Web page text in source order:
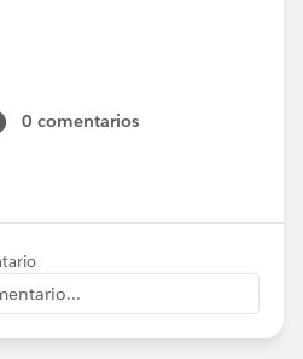
0 comentarios